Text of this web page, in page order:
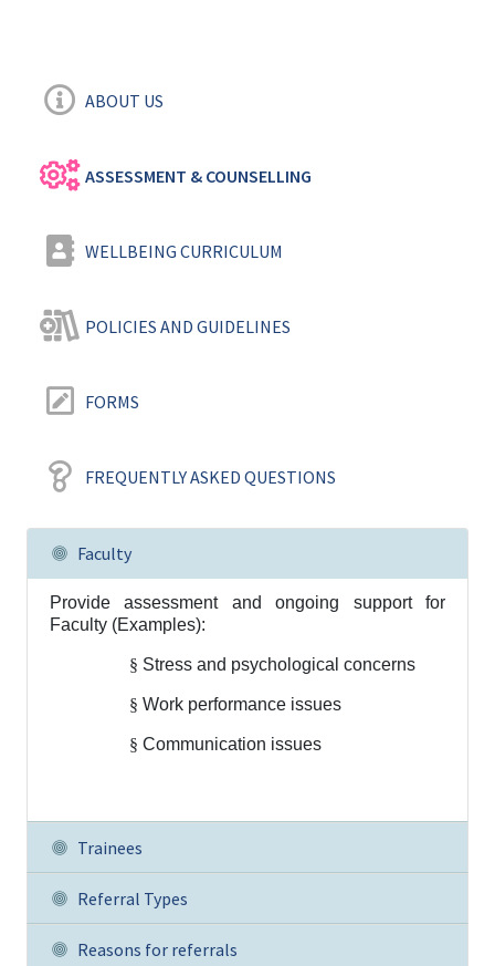
ABOUT US
ASSESSMENT & COUNSELLING
WELLBEING CURRICULUM
POLICIES AND GUIDELINES
FORMS
FREQUENTLY ASKED QUESTIONS
Faculty
Provide assessment and ongoing support for
Faculty (Examples):
§ Stress and psychological concerns
§ Work performance issues
§ Communication issues
Trainees
Referral Types
Reasons for referrals